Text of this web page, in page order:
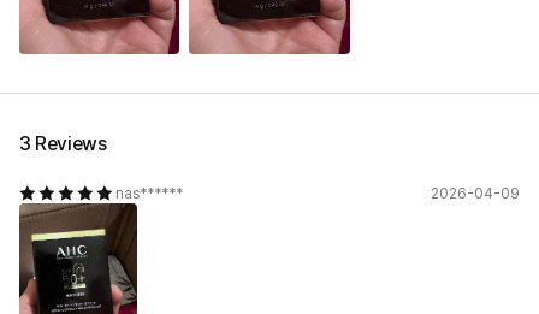
3 Reviews
nas****** 2026-04-09